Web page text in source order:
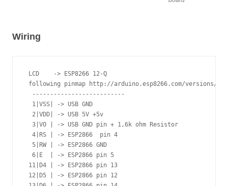
Wiring
LCD    -> ESP8266 12-Q
following pinmap http://arduino.esp8266.com/versions/
  --------------------------
  1|VSS| -> USB GND
  2|VDD| -> USB 5V +5v
  3|VO | -> USB GND pin + 1,6k ohm Resistor
  4|RS | -> ESP2866  pin 4
  5|RW | -> ESP2866 GND
  6|E  | -> ESP2866 pin 5
11|D4 | -> ESP2866 pin 13
12|D5 | -> ESP2866 pin 12